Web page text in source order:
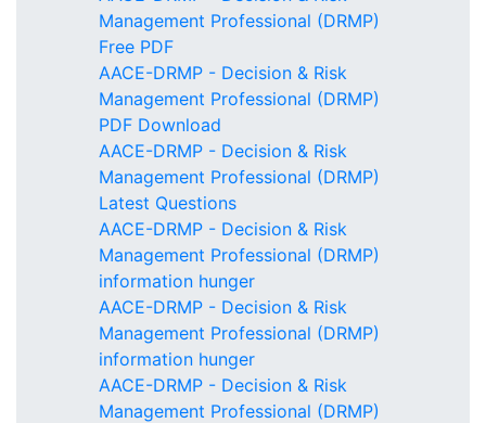
Management Professional (DRMP)
Free PDF
AACE-DRMP - Decision & Risk
Management Professional (DRMP)
PDF Download
AACE-DRMP - Decision & Risk
Management Professional (DRMP)
Latest Questions
AACE-DRMP - Decision & Risk
Management Professional (DRMP)
information hunger
AACE-DRMP - Decision & Risk
Management Professional (DRMP)
information hunger
AACE-DRMP - Decision & Risk
Management Professional (DRMP)